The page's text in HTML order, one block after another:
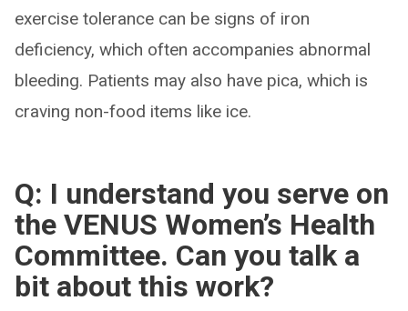
exercise tolerance can be signs of iron
deficiency, which often accompanies abnormal
bleeding. Patients may also have pica, which is
craving non-food items like ice.
Q: I understand you serve on
the VENUS Women’s Health
Committee. Can you talk a
bit about this work?